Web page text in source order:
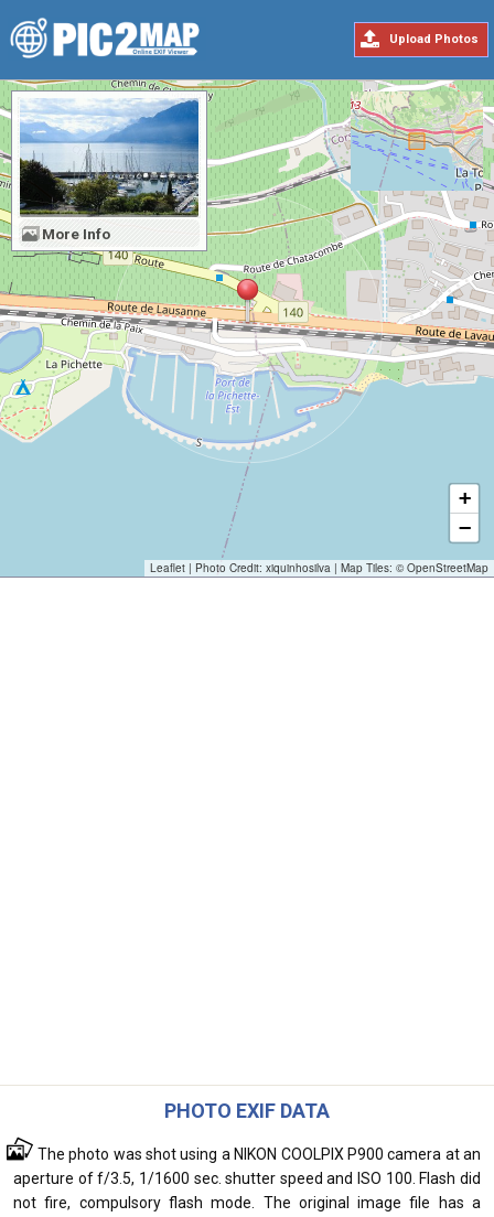
Upload Photos
+
−
Leaflet | Photo Credit: xiquinhosilva | Map Tiles: © OpenStreetMap
More Info
PHOTO EXIF DATA
The photo was shot using a NIKON COOLPIX P900 camera at an
aperture of f/3.5, 1/1600 sec. shutter speed and ISO 100. Flash did
not fire, compulsory flash mode. The original image file has a